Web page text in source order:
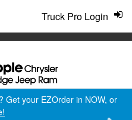
Truck Pro Login
Get your EZOrder in NOW, or